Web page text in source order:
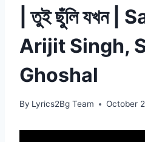
| তুই ছুঁলি যখন |
Arijit Singh,
Ghoshal
By Lyrics2Bg Team October